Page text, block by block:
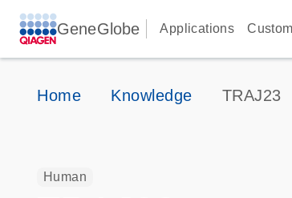
GeneGlobe Applications
Home Knowledge TRAJ23
Human